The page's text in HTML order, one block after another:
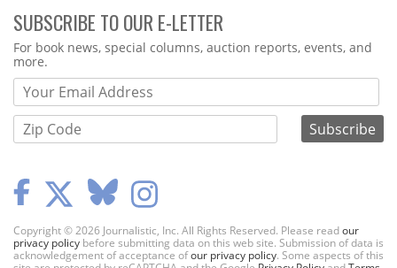
SUBSCRIBE TO OUR E-LETTER
Webform
For book news, special columns, auction reports, events, and
more.
Copyright © 2026 Journalistic, Inc. All Rights Reserved. Please readour
privacy policy before submitting data on this web site. Submission of data is
acknowledgement of acceptance ofour privacy policy. Some aspects of this